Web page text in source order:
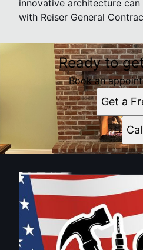
innovative architecture
with Reiser General
Ready to
Book an
Get a